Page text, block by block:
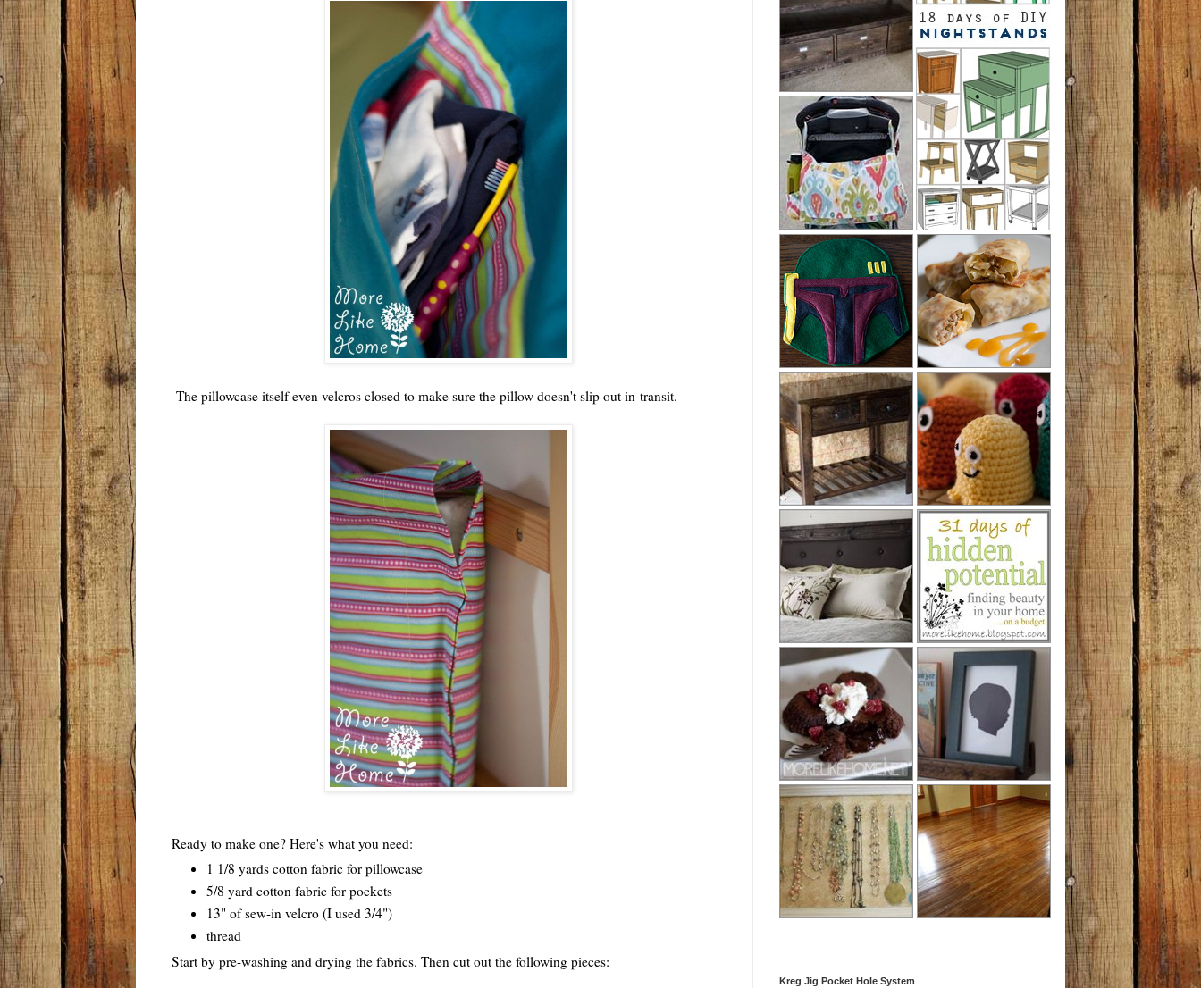
The pillowcase itself even velcros closed to make sure the pillow doesn't slip out in-transit.
Ready to make one? Here's what you need:
1 1/8 yards cotton fabric for pillowcase
5/8 yard cotton fabric for pockets
13" of sew-in velcro (I used 3/4")
thread
Start by pre-washing and drying the fabrics. Then cut out the following pieces:
Kreg Jig Pocket Hole System